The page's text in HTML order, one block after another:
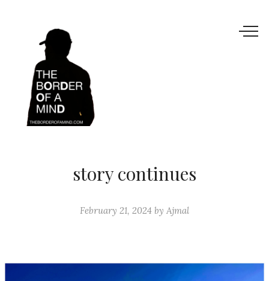
story continues
February 21, 2024 by Ajmal